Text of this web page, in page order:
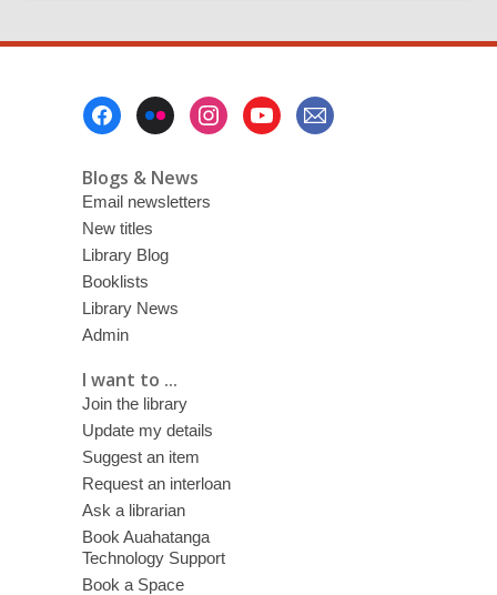
Blogs & News
Email newsletters
New titles
Library Blog
Booklists
Library News
Admin
I want to ...
Join the library
Update my details
Suggest an item
Request an interloan
Ask a librarian
Book Auahatanga
Technology Support
Book a Space